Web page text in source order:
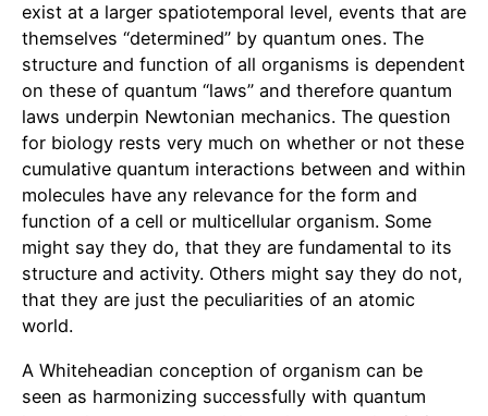
exist at a larger spatiotemporal level, events that are
themselves “determined” by quantum ones. The
structure and function of all organisms is dependent
on these of quantum “laws” and therefore quantum
laws underpin Newtonian mechanics. The question
for biology rests very much on whether or not these
cumulative quantum interactions between and within
molecules have any relevance for the form and
function of a cell or multicellular organism. Some
might say they do, that they are fundamental to its
structure and activity. Others might say they do not,
that they are just the peculiarities of an atomic
world.
A Whiteheadian conception of organism can be
seen as harmonizing successfully with quantum